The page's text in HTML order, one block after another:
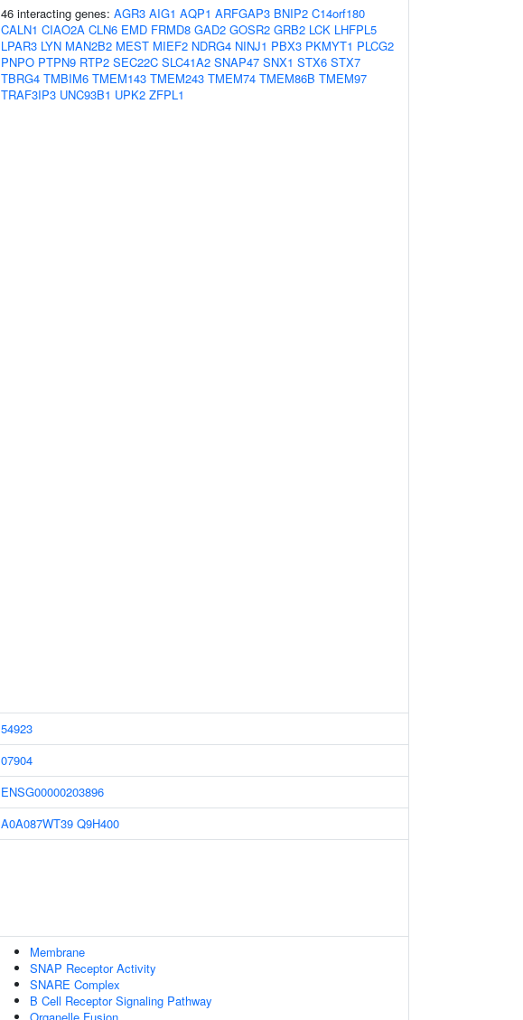
46 interacting genes: AGR3 AIG1 AQP1 ARFGAP3 BNIP2 C14orf180
CALN1 CIAO2A CLN6 EMD FRMD8 GAD2 GOSR2 GRB2 LCK LHFPL5
LPAR3 LYN MAN2B2 MEST MIEF2 NDRG4 NINJ1 PBX3 PKMYT1 PLCG2
PNPO PTPN9 RTP2 SEC22C SLC41A2 SNAP47 SNX1 STX6 STX7
TBRG4 TMBIM6 TMEM143 TMEM243 TMEM74 TMEM86B TMEM97
TRAF3IP3 UNC93B1 UPK2 ZFPL1
54923
07904
ENSG00000203896
A0A087WT39 Q9H400
Membrane
SNAP Receptor Activity
SNARE Complex
B Cell Receptor Signaling Pathway